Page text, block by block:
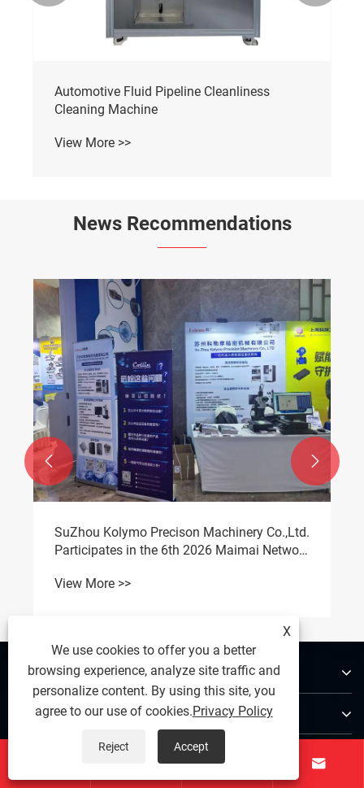
Automotive Fluid Pipeline Cleanliness
Cleaning Machine
View More >>
News Recommendations
SuZhou Kolymo Precison Machinery Co.,Ltd.
Participates in the 6th 2026 Maimai Network
Summit
View More >>
 
About Us
Products
 
X
We use cookies to offer you a better
browsing experience, analyze site traffic and
personalize content. By using this site, you
agree to our use of cookies.Privacy Policy
Reject Accept